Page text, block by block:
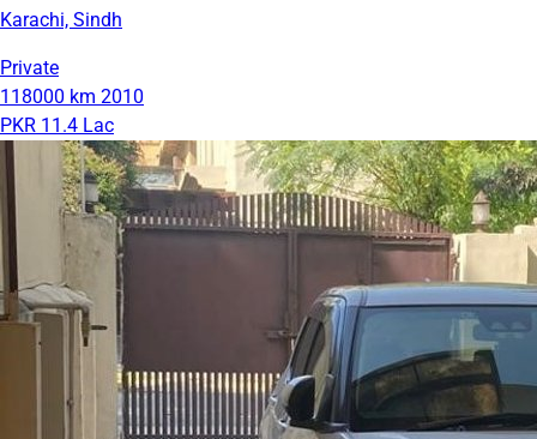
Karachi, Sindh
Private
118000 km 2010
PKR 11.4 Lac